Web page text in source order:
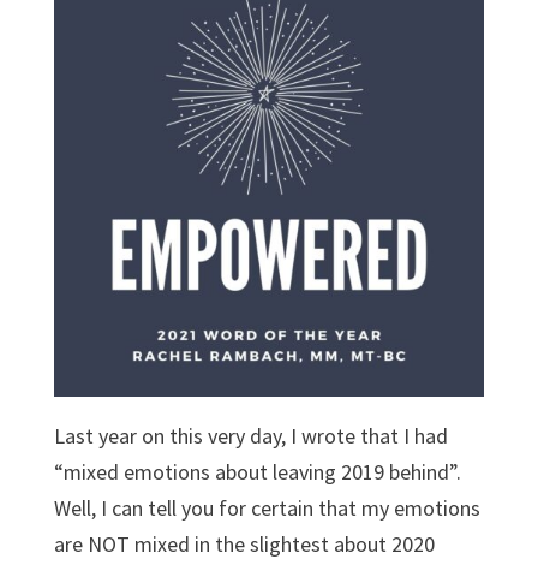
Last year on this very day, I wrote that I had
“mixed emotions about leaving 2019 behind”.
Well, I can tell you for certain that my emotions
are NOT mixed in the slightest about 2020